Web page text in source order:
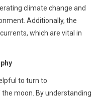
climate change and
Additionally, the
which are vital in
to turn to
moon. By understanding